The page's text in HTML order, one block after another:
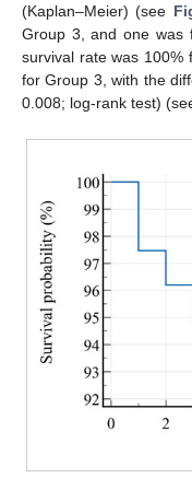
(Kaplan–Meier) (see
Group 3, and one was
survival rate was 100%
for Group 3, with the
0.008; log-rank test)